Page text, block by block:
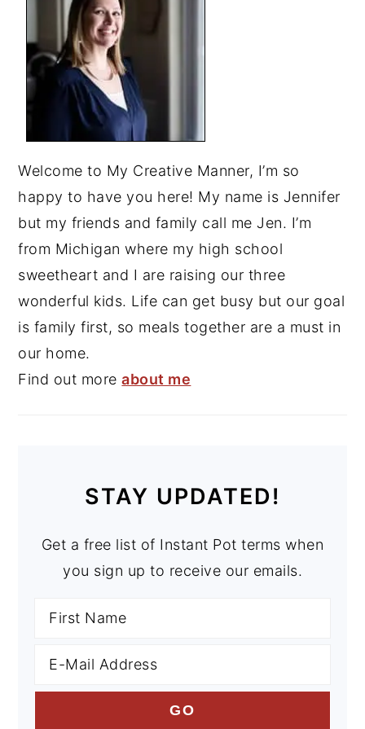
Welcome to My Creative Manner, I’m so
happy to have you here! My name is Jennifer
but my friends and family call me Jen. I’m
from Michigan where my high school
sweetheart and I are raising our three
wonderful kids. Life can get busy but our goal
is family first, so meals together are a must in
our home.
Find out moreabout me
STAY UPDATED!
Get a free list of Instant Pot terms when
you sign up to receive our emails.